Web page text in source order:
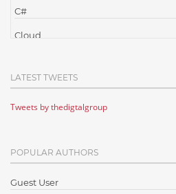
C#
Cloud
Cloud Testing
Code Metrics
Communication
Content Writing
LATEST TWEETS
Tweets by thedigtalgroup
POPULAR AUTHORS
Guest User